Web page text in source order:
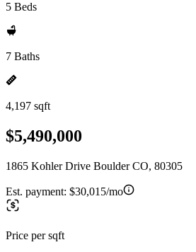
5 Beds
7 Baths
4,197 sqft
$5,490,000
1865 Kohler Drive Boulder CO, 80305
Est. payment: $30,015/mo
Price per sqft